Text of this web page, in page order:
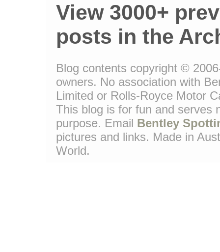
View 3000+
posts in the
Blog contents copyright ©
owners. No association with
Limited or Rolls-Royce Motor
This blog is for fun and serves
purpose. Email Bentley
pictures and links. Made in
World.